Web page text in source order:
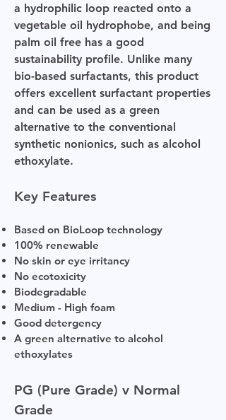
a hydrophilic loop reacted onto a
vegetable oil hydrophobe, and being
palm oil free has a good
sustainability profile. Unlike many
bio-based surfactants, this product
offers excellent surfactant properties
and can be used as a green
alternative to the conventional
synthetic nonionics, such as alcohol
ethoxylate.
Key Features
Based on BioLoop technology
100% renewable
No skin or eye irritancy
No ecotoxicity
Biodegradable
Medium - High foam
Good detergency
A green alternative to alcohol
ethoxylates
PG (Pure Grade) v Normal
Grade